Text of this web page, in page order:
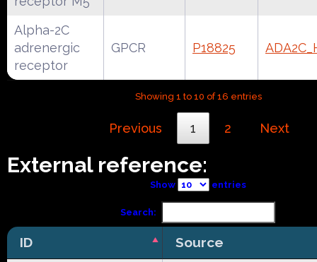
Alpha-2C
adrenergic
receptor
GPCR P18825
Showing 1 to 10 of 16 entries
Previous 1 2 Next
External reference:
Show entries
Search:
ID Source